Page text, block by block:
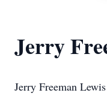
Jerry
Jerry Freeman Lewis